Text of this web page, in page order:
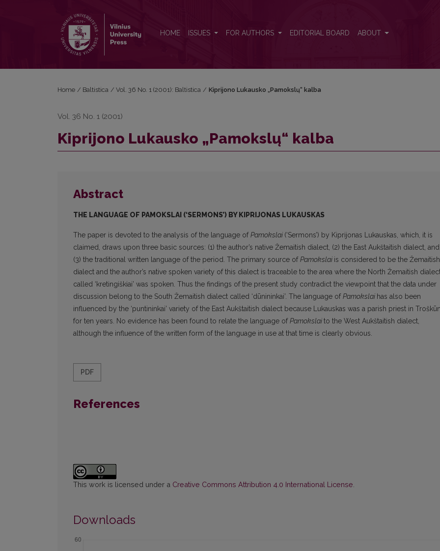
HOME ISSUES FOR AUTHORS EDITORIAL BOARD ABOUT
Home / Baltistica / Vol. 36 No. 1 (2001): Baltistica / Kiprijono Lukausko „Pamokslų“ kalba
Vol. 36 No. 1 (2001)
Kiprijono Lukausko „Pamokslų“ kalba
Abstract
THE LANGUAGE OF PAMOKSLAI (‘SERMONS’) BY KIPRIJONAS LUKAUSKAS
The paper is devoted to the analysis of the language ofPamokslai (‘Sermons’) by Kiprijonas Lukauskas, which, it is
claimed, draws upon three basic sources: (1) the author’s native Žemaitish dialect, (2) the East Aukštaitish dialect, and
(3) the traditional written language of the period. The primary source ofPamokslai is considered to be the Žemaitish
dialect and the author’s native spoken variety of this dialect is traceable to the area where the North Žemaitish
called ‘kretingiškiai’ was spoken. Thus the findings of the present study contradict the viewpoint that the data under
discussion belong to the South Žemaitish dialect called ‘dūnininkai’. The language ofPamokslai has also been
influenced by the ‘puntininkai’ variety of the East Aukštaitish dialect because Lukauskas was a parish priest in
for ten years. No evidence has been found to relate the language ofPamokslaito the West Aukštaitish dialect,
although the influence of the written form of the language in use at that time is clearly obvious.
PDF
References
This work is licensed under a Creative Commons Attribution 4.0 International License
Downloads